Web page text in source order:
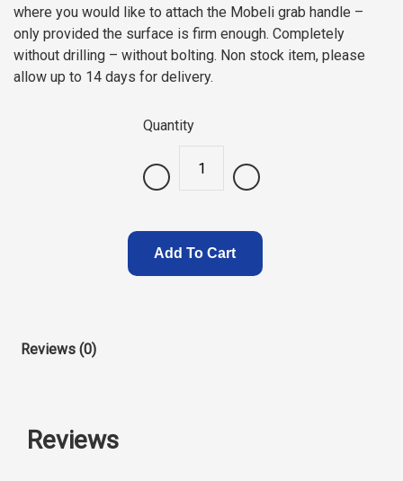
where you would like to attach the Mobeli grab handle –
only provided the surface is firm enough. Completely
without drilling – without bolting. Non stock item, please
allow up to 14 days for delivery.
Quantity
.
Add To Cart
Reviews (0)
Reviews